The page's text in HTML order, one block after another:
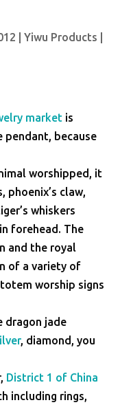
|Yiwu Products
market is
pendant, because
worshipped, it
phoenix’s claw,
whiskers
forehead. The
and the royal
of a variety of
worship signs
dragon jade
, diamond, you
District 1 of China
including rings,